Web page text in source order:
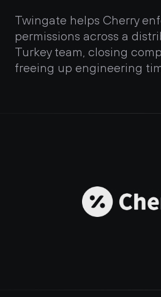
Partners
Pricing
Twingate helps Cherry
permissions across a
Turkey team, closing
freeing up engineering